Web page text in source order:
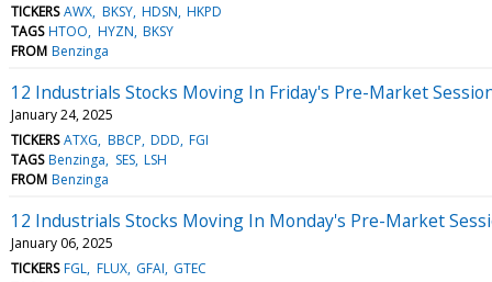
TICKERS AWX BKSY HDSN HKPD
TAGS HTOO HYZN BKSY
FROM Benzinga
12 Industrials Stocks Moving In Friday's Pre-Market
January 24, 2025
TICKERS ATXG BBCP DDD FGI
TAGS Benzinga SES LSH
FROM Benzinga
12 Industrials Stocks Moving In Monday's Pre-Market
January 06, 2025
TICKERS FGL FLUX GFAI GTEC